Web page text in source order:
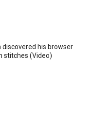
his browser
stitches (Video)